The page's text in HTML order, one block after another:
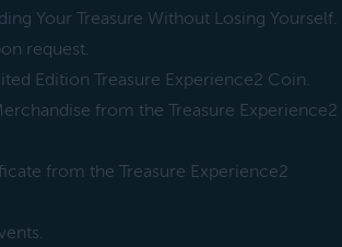
Your Treasure Without Losing Yourself.
request.
Edition Treasure Experience2 Coin.
from the Treasure Experience2
from the Treasure Experience2